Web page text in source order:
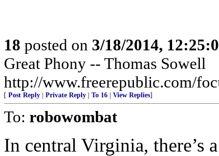
18 posted on 3/18/2014,
Great Phony -- Thomas Sowell
http://www.freerepublic.com/
[ Post Reply Private Reply To 16 View Replies]
To: robowombat
In central Virginia, there’s